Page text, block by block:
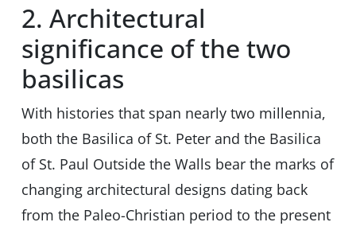
2. Architectural
significance of the two
basilicas
With histories that span nearly two millennia,
both the Basilica of St. Peter and the Basilica
of St. Paul Outside the Walls bear the marks of
changing architectural designs dating back
from the Paleo-Christian period to the present